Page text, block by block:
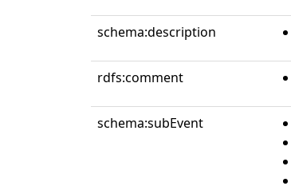
schema:description
rdfs:comment
schema:subEvent